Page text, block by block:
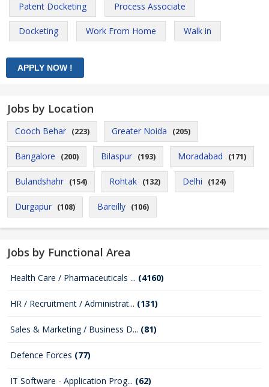
Patent Docketing Process Associate
Docketing Work From Home Walk in
Jobs by Location
Cooch Behar (223) Greater Noida (205)
Bangalore (200) Bilaspur (193) Moradabad (171)
Bulandshahr (154) Rohtak (132) Delhi (124)
Durgapur (108) Bareilly (106)
Jobs by Functional Area
Health Care / Pharmaceuticals ... (4160)
HR / Recruitment / Administrat... (131)
Sales & Marketing / Business D... (81)
Defence Forces (77)
IT Software - Application Prog... (62)